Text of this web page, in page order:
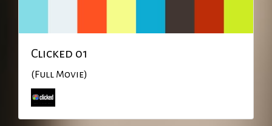
Clicked 01
(Full Movie)